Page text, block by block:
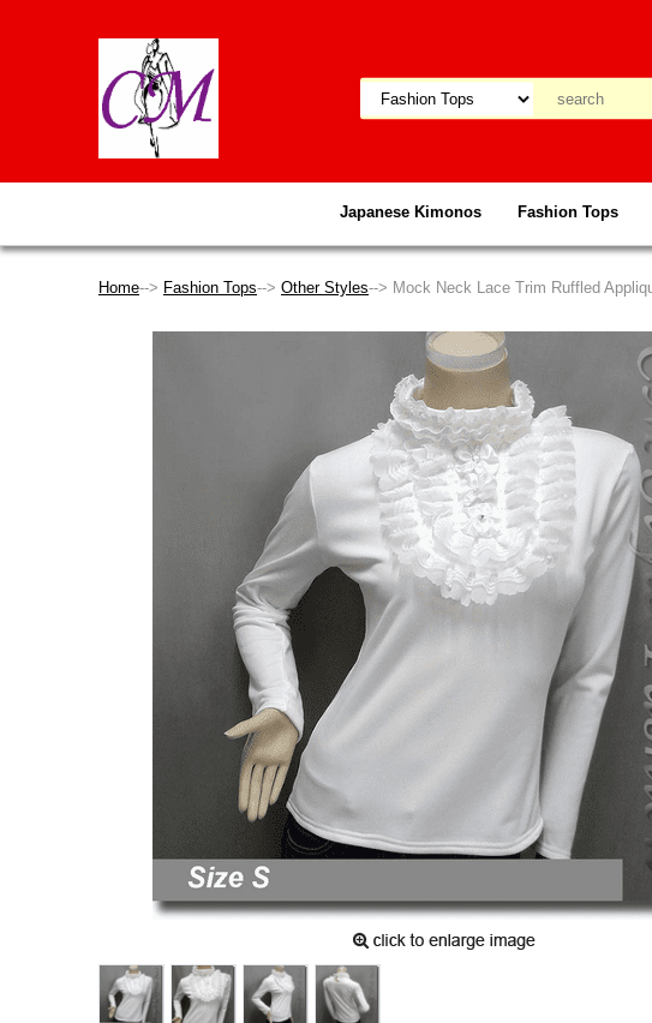
Japanese Kimonos Fashion Tops
Home--> Fashion Tops--> Other Styles--> Mock Neck Lace Trim Ruffled